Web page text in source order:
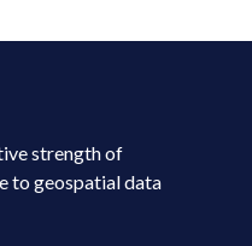
strength of
to geospatial data